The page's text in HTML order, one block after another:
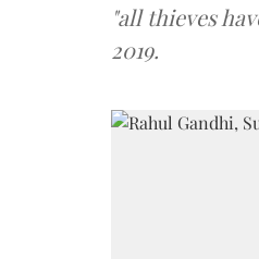
"all thieves
2019.